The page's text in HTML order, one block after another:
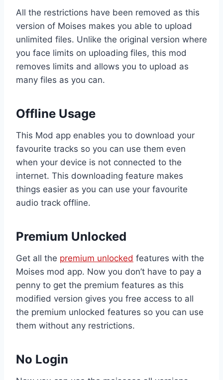
All the restrictions have been removed as this
version of Moises makes you able to upload
unlimited files. Unlike the original version where
you face limits on uploading files, this mod
removes limits and allows you to upload as
many files as you can.
Offline Usage
This Mod app enables you to download your
favourite tracks so you can use them even
when your device is not connected to the
internet. This downloading feature makes
things easier as you can use your favourite
audio track offline.
Premium Unlocked
Get all the premium unlocked features with the
Moises mod app. Now you don’t have to pay a
penny to get the premium features as this
modified version gives you free access to all
the premium unlocked features so you can use
them without any restrictions.
No Login